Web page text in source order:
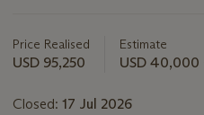
about
this
Price Realised
USD 95,250
Estimate
USD 40,000
Closed: 17 Jul 2026